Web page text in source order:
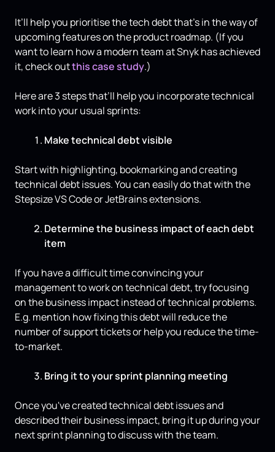
It’ll help you prioritise the tech debt that's in the way of
upcoming features on the product roadmap. (If you
want to learn how a modern team at Snyk has achieved
it, check outthis case study.)
Here are 3 steps that’ll help you incorporate technical
work into your usual sprints:
Make technical debt visible
Start with highlighting, bookmarking and creating
technical debt issues. You can easily do that with the
Stepsize VS Code or JetBrains extensions.
Determine the business impact of each debt
item
If you have a difficult time convincing your
management to work on technical debt, try focusing
on the business impact instead of technical problems.
E.g. mention how fixing this debt will reduce the
number of support tickets or help you reduce the time-
to-market.
Bring it to your sprint planning meeting
Once you've created technical debt issues and
described their business impact, bring it up during your
next sprint planning to discuss with the team.